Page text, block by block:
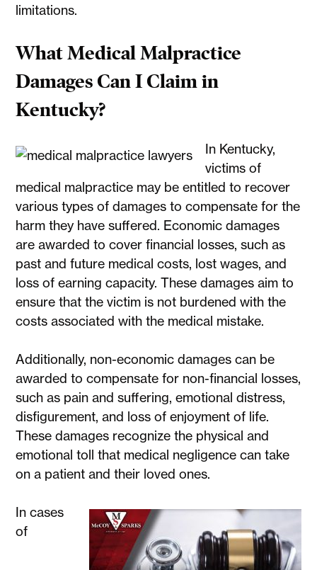
limitations.
What Medical Malpractice
Damages Can I Claim in
Kentucky?
In Kentucky,
victims of
medical malpractice may be entitled to recover
various types of damages to compensate for the
harm they have suffered. Economic damages
are awarded to cover financial losses, such as
past and future medical costs, lost wages, and
loss of earning capacity. These damages aim to
ensure that the victim is not burdened with the
costs associated with the medical mistake.
Additionally, non-economic damages can be
awarded to compensate for non-financial losses,
such as pain and suffering, emotional distress,
disfigurement, and loss of enjoyment of life.
These damages recognize the physical and
emotional toll that medical negligence can take
on a patient and their loved ones.
In cases
of